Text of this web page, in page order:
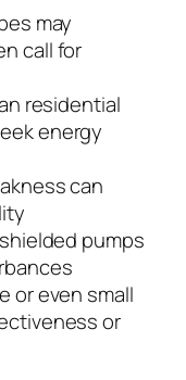
may
call for
residential
energy
can
pumps
or even small
or